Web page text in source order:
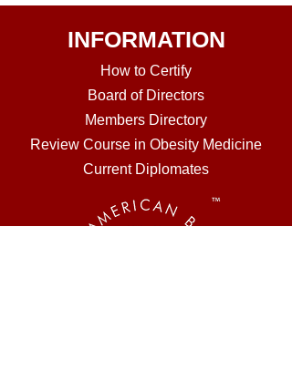
INFORMATION
How to Certify
Board of Directors
Members Directory
Review Course in Obesity Medicine
Current Diplomates